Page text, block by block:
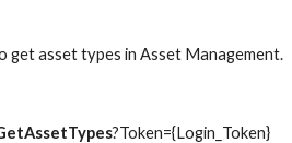
get asset types in Asset Management.
?Token={Login_Token}